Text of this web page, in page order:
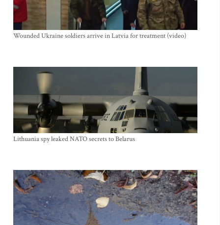
Wounded Ukraine soldiers arrive in Latvia for treatment (video)
Lithuania spy leaked NATO secrets to Belarus